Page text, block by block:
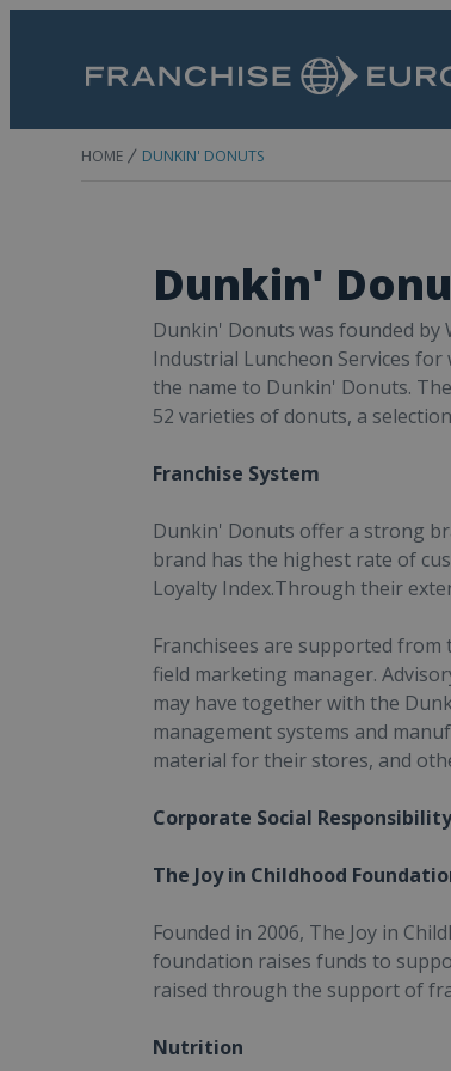
HOME DUNKIN' DONUTS
Dunkin'
Dunkin' Donuts was founded by
Industrial Luncheon Services
the name to Dunkin' Donuts.
52 varieties of donuts, a
Franchise System
Dunkin' Donuts offer a strong
brand has the highest rate of
Loyalty Index.Through their
Franchisees are supported
field marketing manager.
may have together with the
management systems and
material for their stores, and
Corporate Social Responsibility
The Joy in Childhood
Founded in 2006, The Joy in
foundation raises funds to
raised through the support of
Nutrition